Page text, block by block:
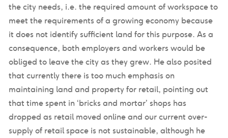
the city needs, i.e. the required amount of workspace to
meet the requirements of a growing economy because
it does not identify sufficient land for this purpose. As a
consequence, both employers and workers would be
obliged to leave the city as they grew. He also posited
that currently there is too much emphasis on
maintaining land and property for retail, pointing out
that time spent in ‘bricks and mortar’ shops has
dropped as retail moved online and our current over-
supply of retail space is not sustainable, although he